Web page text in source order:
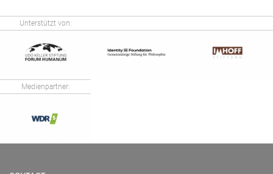
Unterstützt von:
Medienpartner: